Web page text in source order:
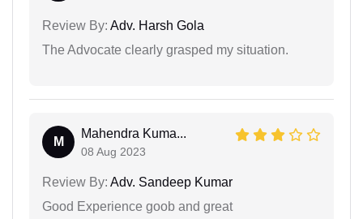
Review By: Adv. Harsh Gola
The Advocate clearly grasped my situation.
M
Mahendra Kuma...
08 Aug 2023
Review By: Adv. Sandeep Kumar
Good Experience goob and great